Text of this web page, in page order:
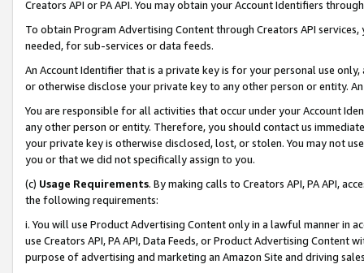
Creators API or PA API. You may obtain your Account Identifiers
To obtain Program Advertising Content through Creators API
needed, for sub-services or data feeds.
An Account Identifier that is a private key is for your personal use
or otherwise disclose your private key to any other person or entity.
You are responsible for all activities that occur under your Account
any other person or entity. Therefore, you should contact us
your private key is otherwise disclosed, lost, or stolen. You may not
you or that we did not specifically assign to you.
(c) Usage Requirements. By making calls to Creators API, PA API,
the following requirements:
i. You will use Product Advertising Content only in a lawful manner in
use Creators API, PA API, Data Feeds, or Product Advertising
purpose of advertising and marketing an Amazon Site and driving